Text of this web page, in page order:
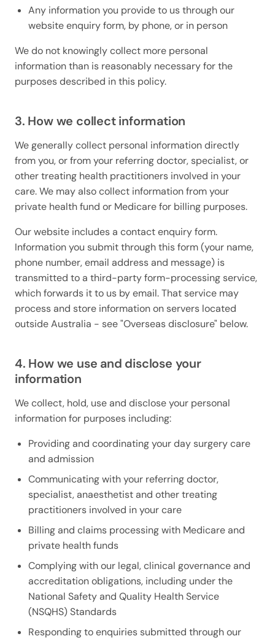
Any information you provide to us through our
website enquiry form, by phone, or in person
We do not knowingly collect more personal
information than is reasonably necessary for the
purposes described in this policy.
3. How we collect information
We generally collect personal information directly
from you, or from your referring doctor, specialist, or
other treating health practitioners involved in your
care. We may also collect information from your
private health fund or Medicare for billing purposes.
Our website includes a contact enquiry form.
Information you submit through this form (your name,
phone number, email address and message) is
transmitted to a third-party form-processing service,
which forwards it to us by email. That service may
process and store information on servers located
outside Australia - see "Overseas disclosure" below.
4. How we use and disclose your
information
We collect, hold, use and disclose your personal
information for purposes including:
Providing and coordinating your day surgery care
and admission
Communicating with your referring doctor,
specialist, anaesthetist and other treating
practitioners involved in your care
Billing and claims processing with Medicare and
private health funds
Complying with our legal, clinical governance and
accreditation obligations, including under the
National Safety and Quality Health Service
(NSQHS) Standards
Responding to enquiries submitted through our